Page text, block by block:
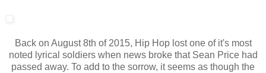
Back on August 8th of 2015, Hip Hop lost one of it's most
noted lyrical soldiers when news broke that Sean Price had
passed away. To add to the sorrow, it seems as though the